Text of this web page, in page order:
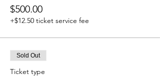
$500.00
+$12.50 ticket service fee
Sold Out
Ticket type